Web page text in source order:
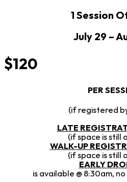
1 Session
July 29 –
$120
PER
(if registered
LATE
(if space is still
WALK-UP
(if space is still
EARLY
is available @ 8:30am,